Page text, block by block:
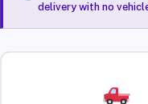
delivery with no